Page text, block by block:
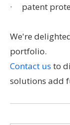
· patent
We're
portfolio.
Contact us to
solutions add